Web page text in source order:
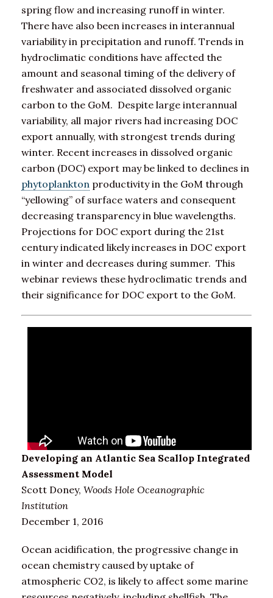
spring flow and increasing runoff in winter.
There have also been increases in interannual
variability in precipitation and runoff. Trends in
hydroclimatic conditions have affected the
amount and seasonal timing of the delivery of
freshwater and associated dissolved organic
carbon to the GoM. Despite large interannual
variability, all major rivers had increasing DOC
export annually, with strongest trends during
winter. Recent increases in dissolved organic
carbon (DOC) export may be linked to declines in
phytoplankton productivity in the GoM through
“yellowing” of surface waters and consequent
decreasing transparency in blue wavelengths.
Projections for DOC export during the 21st
century indicated likely increases in DOC export
in winter and decreases during summer. This
webinar reviews these hydroclimatic trends and
their significance for DOC export to the GoM.
Developing an Atlantic Sea Scallop Integrated
Assessment Model
Scott Doney, Woods Hole Oceanographic
Institution
December 1, 2016
Ocean acidification, the progressive change in
ocean chemistry caused by uptake of
atmospheric CO2, is likely to affect some marine